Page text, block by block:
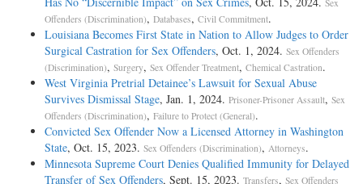
Sex
Offenders (Discrimination), Databases, Civil Commitment.
Louisiana Becomes First State in Nation to Allow Judges to Order
Surgical Castration for Sex Offenders, Oct. 1, 2024. Sex Offenders
(Discrimination), Surgery, Sex Offender Treatment, Chemical Castration.
West Virginia Pretrial Detainee’s Lawsuit for Sexual Abuse
Survives Dismissal Stage, Jan. 1, 2024. Prisoner-Prisoner Assault, Sex
Offenders (Discrimination), Failure to Protect (General).
Convicted Sex Offender Now a Licensed Attorney in Washington
State, Oct. 15, 2023. Sex Offenders (Discrimination), Attorneys.
Minnesota Supreme Court Denies Qualified Immunity for Delayed
Transfer of Sex Offenders, Sept. 15, 2023. Transfers, Sex Offenders